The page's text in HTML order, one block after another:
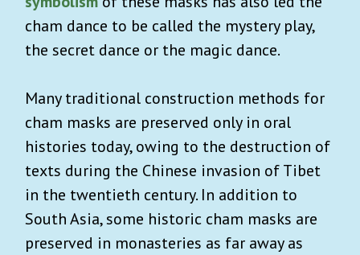
cham dance to be called the mystery play,
the secret dance or the magic dance.
Many traditional construction methods for
cham masks are preserved only in oral
histories today, owing to the destruction of
texts during the Chinese invasion of Tibet
in the twentieth century. In addition to
South Asia, some historic cham masks are
preserved in monasteries as far away as